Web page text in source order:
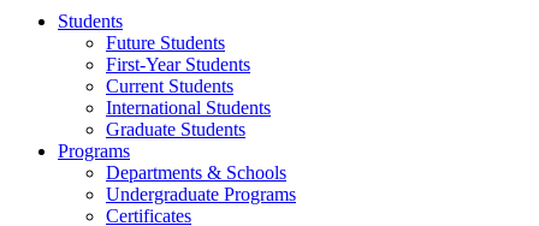
Students
Future Students
First-Year Students
Current Students
International Students
Graduate Students
Programs
Departments & Schools
Undergraduate Programs
Certificates